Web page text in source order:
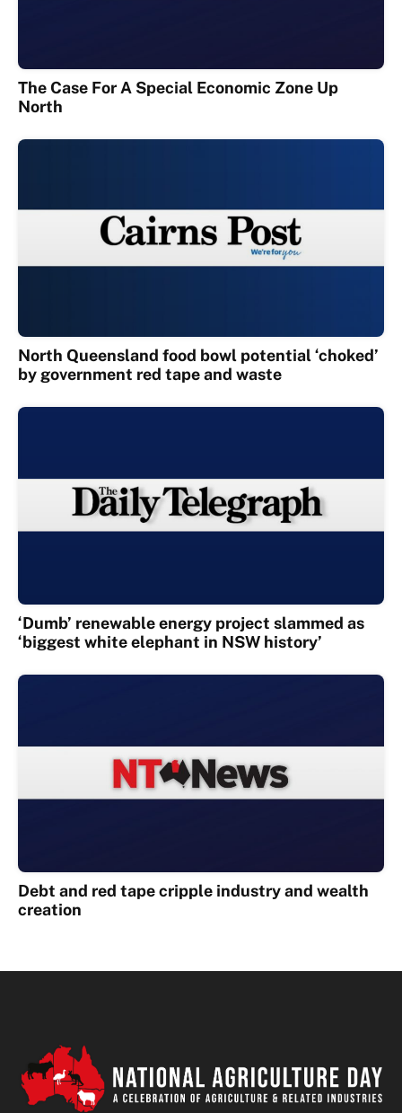
The Case For A Special Economic Zone Up
North
North Queensland food bowl potential ‘choked’
by government red tape and waste
‘Dumb’ renewable energy project slammed as
‘biggest white elephant in NSW history’
Debt and red tape cripple industry and wealth
creation